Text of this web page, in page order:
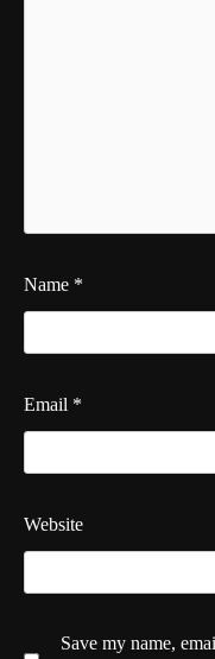
Name *
Email *
Website
Save my name,